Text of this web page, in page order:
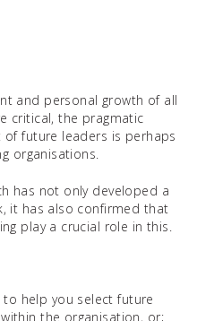
and personal growth of all
critical, the pragmatic
future leaders is perhaps
organisations.
has not only developed a
it has also confirmed that
play a crucial role in this.
help you select future
the organisation, or;